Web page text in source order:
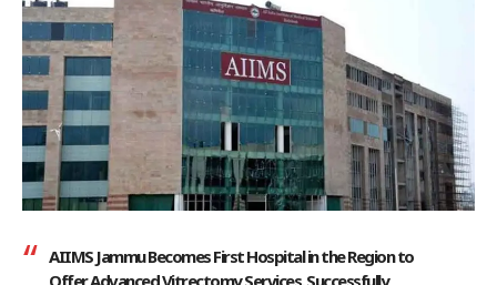
AIIMS Jammu Becomes First Hospital in the Region to
Offer Advanced Vitrectomy Services, Successfully